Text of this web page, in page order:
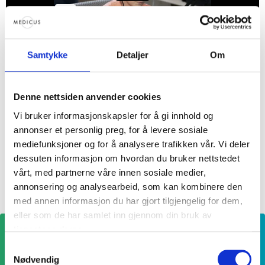
Samtykke Detaljer Om
Denne nettsiden anvender cookies
Vi bruker informasjonskapsler for å gi innhold og
annonser et personlig preg, for å levere sosiale
mediefunksjoner og for å analysere trafikken vår. Vi deler
dessuten informasjon om hvordan du bruker nettstedet
vårt, med partnerne våre innen sosiale medier,
annonsering og analysearbeid, som kan kombinere den
med annen informasjon du har gjort tilgjengelig for dem,
eller som de har samlet inn gjennom din bruk av
Nødvendig
Follow the fertility coach on
Instagram
Follow theFertility coach on Instagram
advice, and support along the way to having
your child.